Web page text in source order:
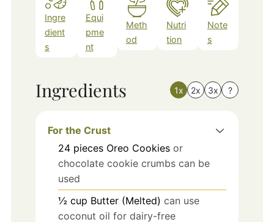
Ingre
dient
s
Equi
pme
nt
Meth
od
Nutri
tion
Note
s
Ingredients 1x 2x 3x ?
For the Crust
24 pieces Oreo Cookies or
chocolate cookie crumbs can be
used
½ cup Butter (Melted) can use
coconut oil for dairy-free